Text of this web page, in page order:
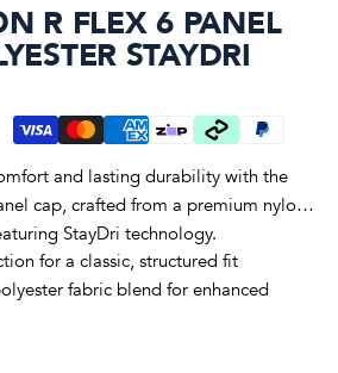
R FLEX 6 PANEL
STAYDRI
and lasting durability with the
cap, crafted from a premium nylon-
StayDri technology.
for a classic, structured fit
fabric blend for enhanced
wicking technology keeps you cool